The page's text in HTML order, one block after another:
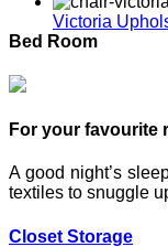
Victoria
Bed Room
For your favourite
A good night’s
textiles to snuggle
Closet Storage